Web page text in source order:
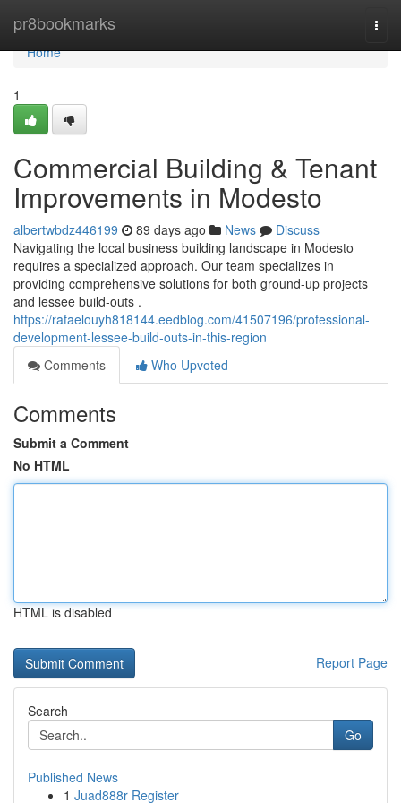
pr8bookmarks
Home
Home
1
Commercial Building & Tenant
Improvements in Modesto
albertwbdz446199 89 days ago News
Discuss
Navigating the local business building landscape in Modesto
requires a specialized approach. Our team specializes in
providing comprehensive solutions for both ground-up projects
and lessee build-outs .
https://rafaelouyh818144.eedblog.com/41507196/professional-
development-lessee-build-outs-in-this-region
Comments
Who Upvoted
Comments
Submit a Comment
No HTML
HTML is disabled
Report Page
Search
Go
Published News
1 Juad888r Register